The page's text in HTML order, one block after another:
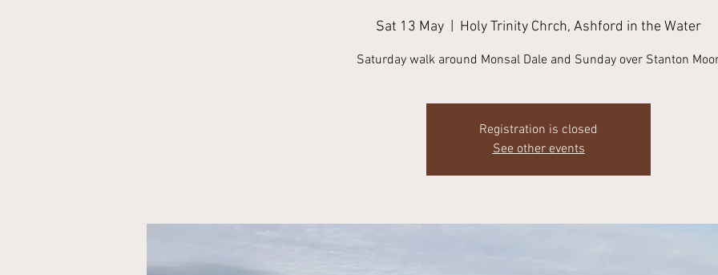
Sat 13 May Holy Trinity Chrch, Ashford in the Water
Saturday walk around Monsal Dale and Sunday over Stanton
Registration is closed
See other events